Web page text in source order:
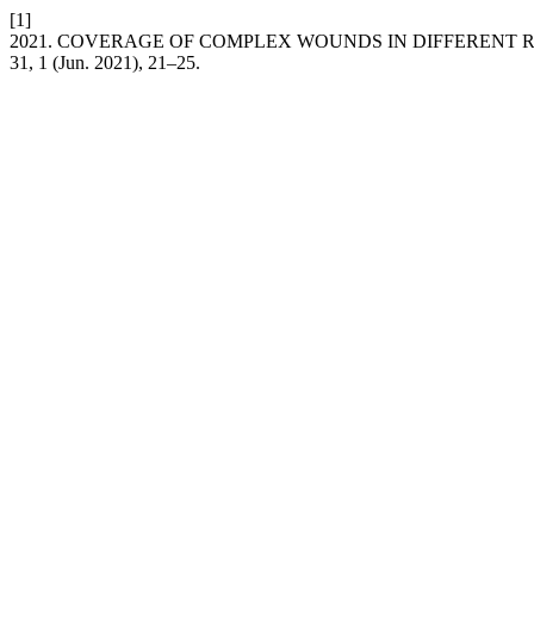
[1]
2021. COVERAGE OF COMPLEX WOUNDS IN DIFFERENT
31, 1 (Jun. 2021), 21–25.